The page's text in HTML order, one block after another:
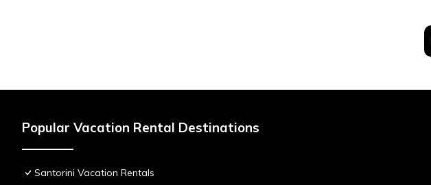
Popular Vacation Rental Destinations
Santorini Vacation Rentals